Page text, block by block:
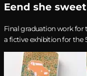
Eend she sweet
Final graduation work for
a fictive exhibition for the